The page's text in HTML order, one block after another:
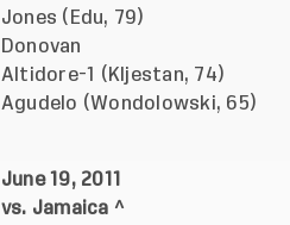
Jones (Edu, 79)
Donovan
Altidore-1 (Kljestan, 74)
Agudelo (Wondolowski, 65)
June 19, 2011
vs. Jamaica ^